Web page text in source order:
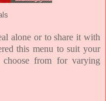
alone or to share it with
this menu to suit your
from for varying